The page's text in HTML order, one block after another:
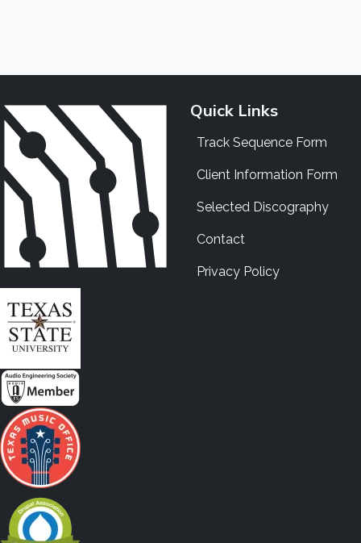
Quick Links
Track Sequence Form
Client Information Form
Selected Discography
Contact
Privacy Policy